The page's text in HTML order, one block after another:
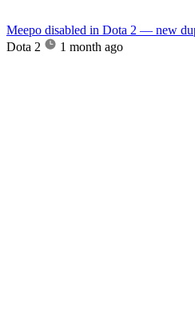
Meepo disabled in Dota 2 — new
Dota 2
1 month ago